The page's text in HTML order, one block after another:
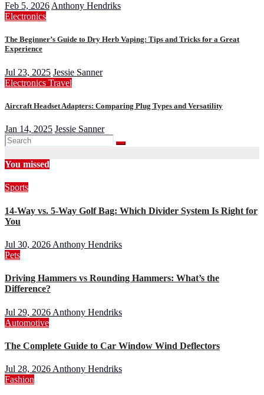
Feb 5, 2026 Anthony Hendriks
Electronics
The Beginner’s Guide to Dry Herb Vaping: Tips and Tricks for a Great
Experience
Jul 23, 2025 Jessie Sanner
Electronics Travel
Aircraft Headset Adapters: Comparing Plug Types and Versatility
Jan 14, 2025 Jessie Sanner
You missed
Sports
14-Way vs. 5-Way Golf Bag: Which Divider System Is Right for
You
Jul 30, 2026 Anthony Hendriks
Pets
Driving Hammers vs Rounding Hammers: What’s the
Difference?
Jul 29, 2026 Anthony Hendriks
Automotive
The Complete Guide to Car Window Wind Deflectors
Jul 28, 2026 Anthony Hendriks
Fashion